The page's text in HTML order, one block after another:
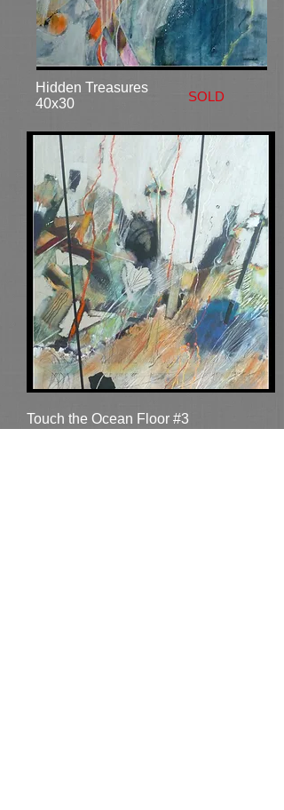
Hidden Treasures
40x30
SOLD
Touch the Ocean Floor #3